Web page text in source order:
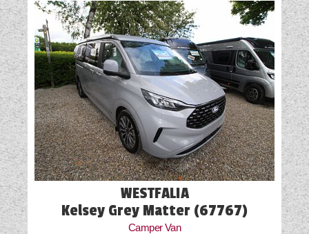
WESTFALIA
Kelsey Grey Matter (67767)
Camper Van